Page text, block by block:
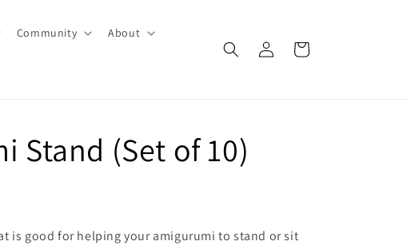
Community About
Log
in
Cart
Stand (Set of 10)
is good for helping your amigurumi to stand or sit